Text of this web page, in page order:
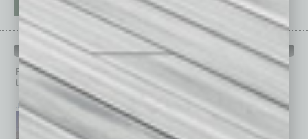
PAST ISSUES
Browse past issues of In Business Magazine
to get
top stories on the local and statewide economy.
July 2026 June 2026 May 2026